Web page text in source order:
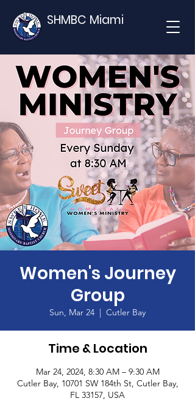
SHMBC Miami
Women's Journey
Group
Sun, Mar 24
  |
Cutler Bay
Time & Location
Mar 24, 2024, 8:30 AM – 9:30 AM
Cutler Bay, 10701 SW 184th St, Cutler Bay,
FL 33157, USA